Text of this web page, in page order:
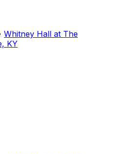
Whitney Hall at The
KY